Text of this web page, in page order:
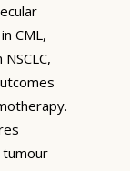
CML,
tumour